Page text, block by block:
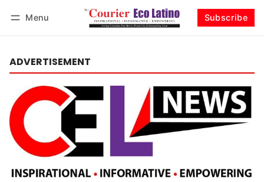
Menu Subscribe
ADVERTISEMENT